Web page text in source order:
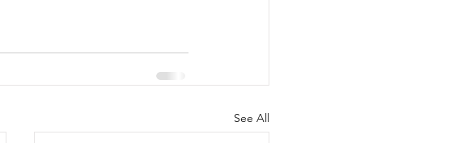
See All